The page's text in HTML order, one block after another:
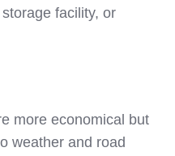
facility, or
more economical but
weather and road